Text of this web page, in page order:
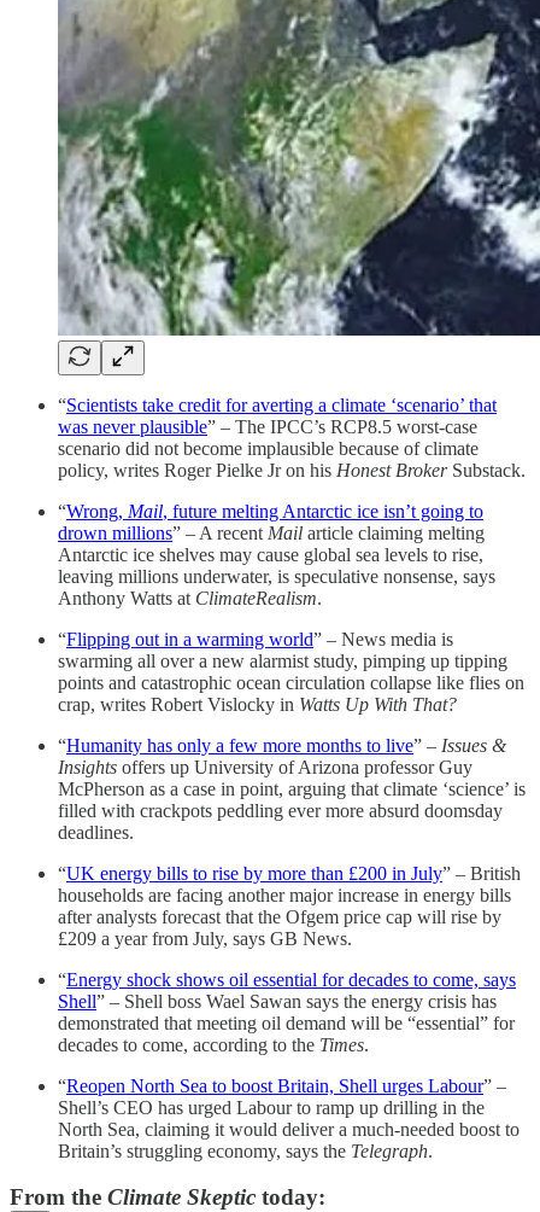
“Scientists take credit for averting a climate ‘scenario’ that
was never plausible” – The IPCC’s RCP8.5 worst-case
scenario did not become implausible because of climate
policy, writes Roger Pielke Jr on his Honest BrokerSubstack.
“Wrong, Mail, future melting Antarctic ice isn’t going to
drown millions” – A recent Mail article claiming melting
Antarctic ice shelves may cause global sea levels to rise,
leaving millions underwater, is speculative nonsense, says
Anthony Watts at ClimateRealism.
“Flipping out in a warming world” – News media is
swarming all over a new alarmist study, pimping up tipping
points and catastrophic ocean circulation collapse like flies on
crap, writes Robert Vislocky in Watts Up With That?
“Humanity has only a few more months to live” – Issues &
Insights offers up University of Arizona professor Guy
McPherson as a case in point, arguing that climate ‘science’ is
filled with crackpots peddling ever more absurd doomsday
deadlines.
“UK energy bills to rise by more than £200 in July” – British
households are facing another major increase in energy bills
after analysts forecast that the Ofgem price cap will rise by
£209 a year from July, says GB News.
“Energy shock shows oil essential for decades to come, says
Shell” – Shell boss Wael Sawan says the energy crisis has
demonstrated that meeting oil demand will be “essential” for
decades to come, according to the Times.
“Reopen North Sea to boost Britain, Shell urges Labour” –
Shell’s CEO has urged Labour to ramp up drilling in the
North Sea, claiming it would deliver a much-needed boost to
Britain’s struggling economy, says the Telegraph.
From the Climate Skeptic today: